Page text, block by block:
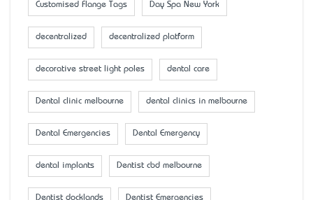
Customised Flange Tags Day Spa New York
decentralized decentralized platform
decorative street light poles dental care
Dental clinic melbourne dental clinics in melbourne
Dental Emergencies Dental Emergency
dental implants Dentist cbd melbourne
Dentist docklands Dentist Emergencies